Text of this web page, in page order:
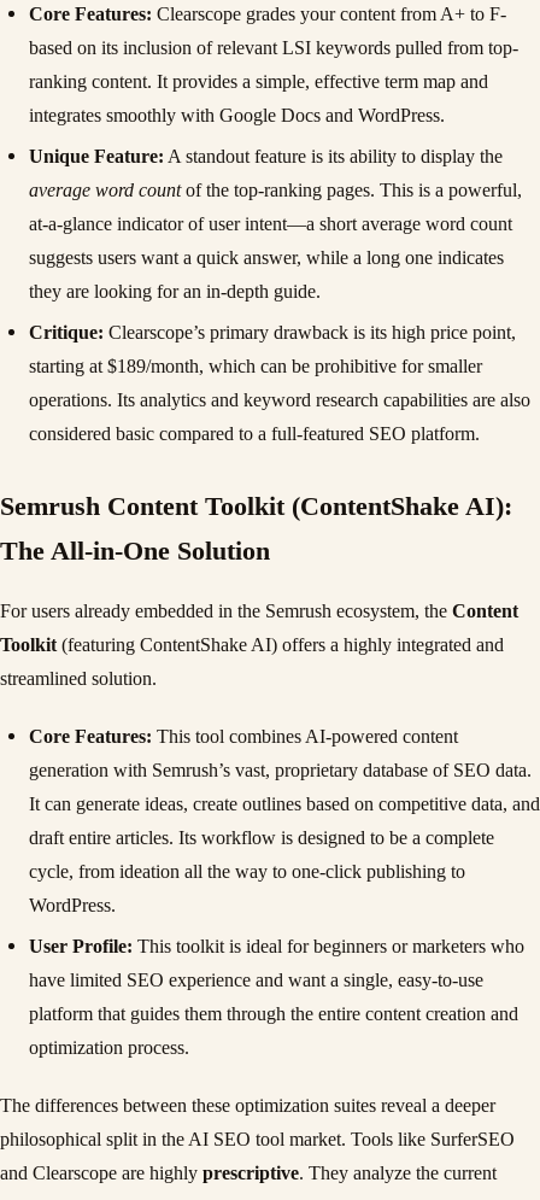
Core Features: Clearscope grades your content from A+ to F-
based on its inclusion of relevant LSI keywords pulled from top-
ranking content. It provides a simple, effective term map and
integrates smoothly with Google Docs and WordPress.
Unique Feature: A standout feature is its ability to display the
average word countof the top-ranking pages. This is a powerful,
at-a-glance indicator of user intent—a short average word count
suggests users want a quick answer, while a long one indicates
they are looking for an in-depth guide.
Critique: Clearscope’s primary drawback is its high price point,
starting at $189/month, which can be prohibitive for smaller
operations. Its analytics and keyword research capabilities are also
considered basic compared to a full-featured SEO platform.
Semrush Content Toolkit (ContentShake AI):
The All-in-One Solution
For users already embedded in the Semrush ecosystem, the Content
Toolkit(featuring ContentShake AI) offers a highly integrated and
streamlined solution.
Core Features: This tool combines AI-powered content
generation with Semrush’s vast, proprietary database of SEO data.
It can generate ideas, create outlines based on competitive data, and
draft entire articles. Its workflow is designed to be a complete
cycle, from ideation all the way to one-click publishing to
WordPress.
User Profile: This toolkit is ideal for beginners or marketers who
have limited SEO experience and want a single, easy-to-use
platform that guides them through the entire content creation and
optimization process.
The differences between these optimization suites reveal a deeper
philosophical split in the AI SEO tool market. Tools like SurferSEO
and Clearscope are highly prescriptive. They analyze the current